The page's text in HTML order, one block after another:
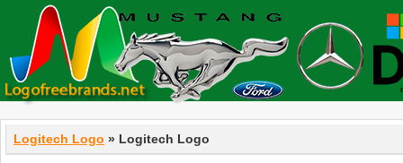
Logitech Logo » Logitech Logo